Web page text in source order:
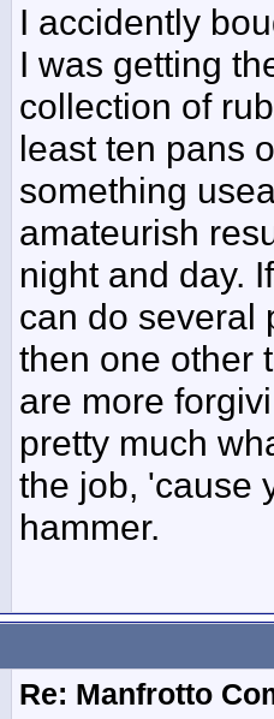
I accidently
I was getting
collection of
least ten pans
something
amateurish
night and day.
can do several
then one other
are more
pretty much
the job, 'cause
hammer.
Re: Manfrotto